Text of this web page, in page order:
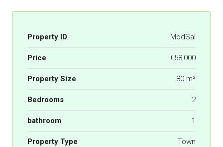
Property ID ModSal
Price €58,000
Property Size 80 m²
Bedrooms 2
bathroom 1
Property Type Town